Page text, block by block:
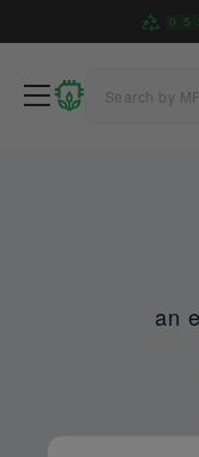
0 5
an